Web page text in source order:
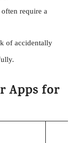
require a
of accidentally
Apps for